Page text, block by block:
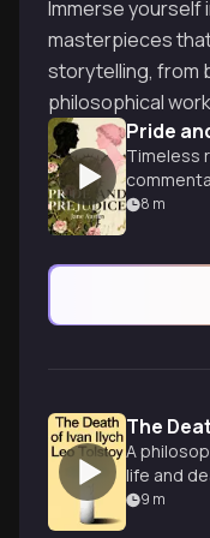
Immerse yourself
masterpieces
storytelling, from
philosophical
Pride
Timeless
8 m
The
A
life and
9 m